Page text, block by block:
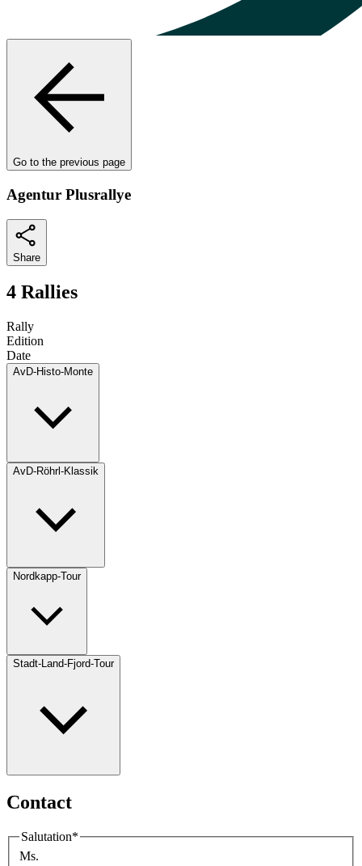
Go to the previous page
Agentur Plusrallye
Share
4 Rallies
Rally
Edition
Date
AvD-Histo-Monte
AvD-Röhrl-Klassik
Nordkapp-Tour
Stadt-Land-Fjord-Tour
Contact
Salutation*
Ms.